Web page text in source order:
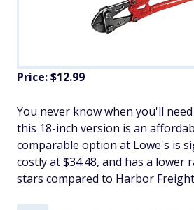
Price: $12.99
You never know when you'll
this 18-inch version is an
comparable option at Lowe's is
costly at $34.48, and has a lower
stars compared to Harbor